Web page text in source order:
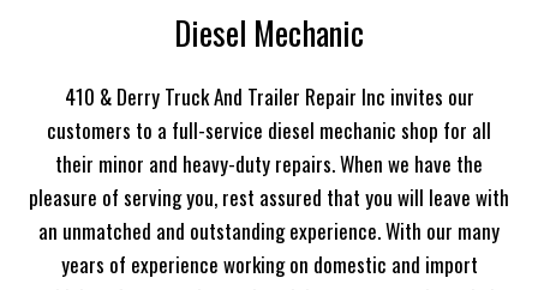
Diesel Mechanic
410 & Derry Truck And Trailer Repair Inc invites our
customers to a full-service diesel mechanic shop for all
their minor and heavy-duty repairs. When we have the
pleasure of serving you, rest assured that you will leave with
an unmatched and outstanding experience. With our many
years of experience working on domestic and import